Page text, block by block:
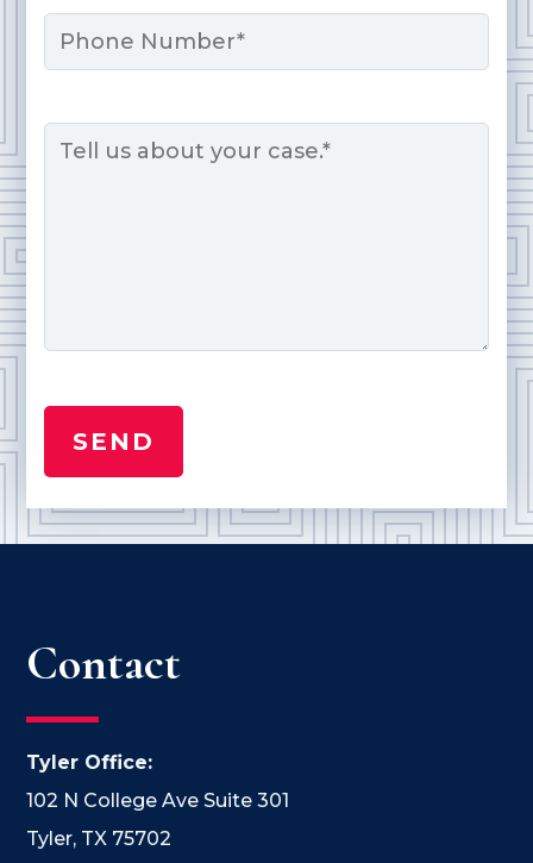
Phone
Contact
Tyler Office:
102 N College Ave Suite 301
Tyler, TX 75702